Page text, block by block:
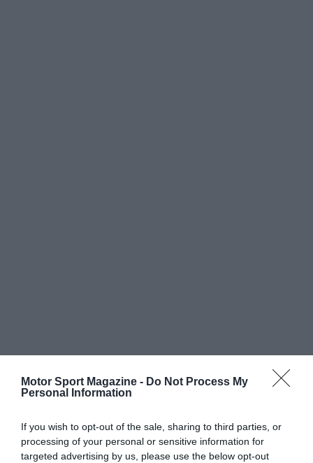
Motor Sport Magazine - Do Not Process My
Personal Information
If you wish to opt-out of the sale, sharing to third parties, or
processing of your personal or sensitive information for
targeted advertising by us, please use the below opt-out